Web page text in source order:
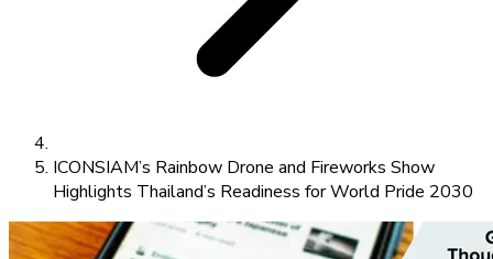
ICONSIAM’s Rainbow Drone and Fireworks Show
Highlights Thailand’s Readiness for World Pride 2030